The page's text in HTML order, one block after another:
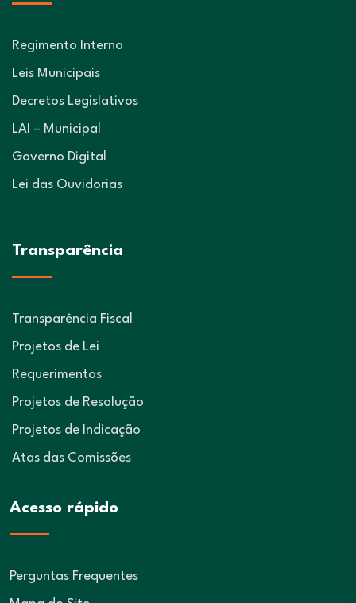
Regimento Interno
Leis Municipais
Decretos Legislativos
LAI – Municipal
Governo Digital
Lei das Ouvidorias
Transparência
Transparência Fiscal
Projetos de Lei
Requerimentos
Projetos de Resolução
Projetos de Indicação
Atas das Comissões
Acesso rápido
Perguntas Frequentes